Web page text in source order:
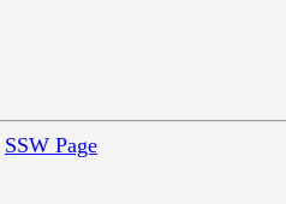
SSW Page